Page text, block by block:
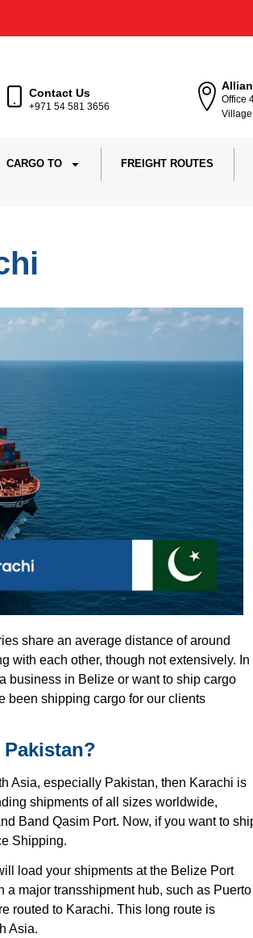
Contact Us
+971 54 581 3656
Office
CARGO TO FREIGHT ROUTES
share an average distance of around
with each other, though not extensively. In
business in Belize or want to ship cargo
been shipping cargo for our clients
Asia, especially Pakistan, then Karachi is
shipments of all sizes worldwide,
Band Qasim Port. Now, if you want to
Shipping.
load your shipments at the Belize Port
a major transshipment hub, such as Puerto
routed to Karachi. This long route is
Asia.